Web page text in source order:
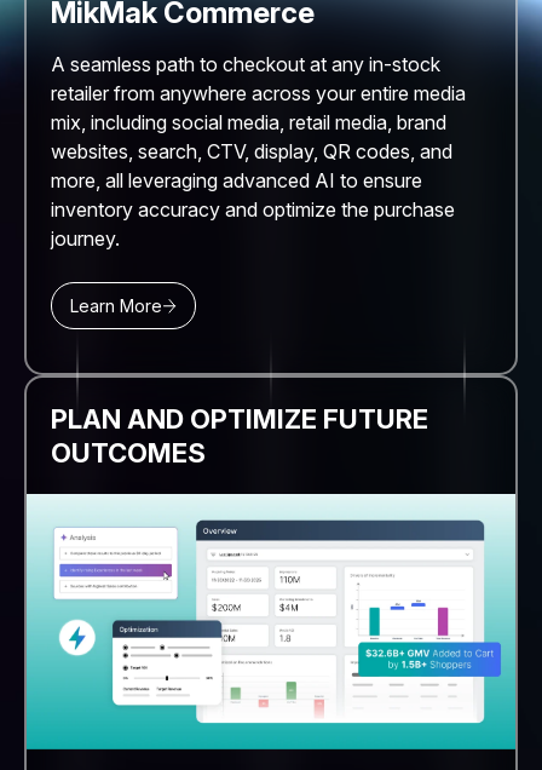
MikMak Commerce
A seamless path to checkout at any in-stock
retailer from anywhere across your entire media
mix, including social media, retail media, brand
websites, search, CTV, display, QR codes, and
more, all leveraging advanced AI to ensure
inventory accuracy and optimize the purchase
journey.
Learn More
PLAN AND OPTIMIZE FUTURE
OUTCOMES